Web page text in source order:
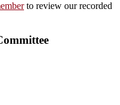
to review our recorded